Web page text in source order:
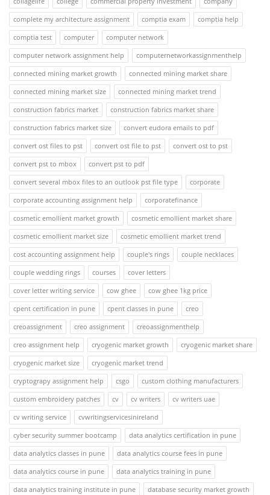
complete my architecture assignment
comptia exam
comptia help
comptia test
computer
computer network
computer network assignment help
computernetworkassignmenthelp
connected mining market growth
connected mining market share
connected mining market size
connected mining market trend
construction fabrics market
construction fabrics market share
construction fabrics market size
convert eudora emails to pdf
convert ost files to pst
convert ost file to pst
convert ost to pst
convert pst to mbox
convert pst to pdf
convert several mbox files to an outlook pst file type
corporate
corporate accounting assignment help
corporatefinance
cosmetic emollient market growth
cosmetic emollient market share
cosmetic emollient market size
cosmetic emollient market trend
cost accounting assignment help
couple's rings
couple necklaces
couple wedding rings
courses
cover letters
cover letter writing service
cow ghee
cow ghee 1kg price
cpent certification in pune
cpent classes in pune
creo
creoassignment
creo assignment
creoassignmenthelp
creo assignment help
cryogenic market growth
cryogenic market share
cryogenic market size
cryogenic market trend
cryptograpy assignment help
csgo
custom clothing manufacturers
custom embroidery patches
cv cv writers
cv writers uae
cv writing service
cvwritingservicesinireland
cyber security summer bootcamp
data analytics certification in pune
data analytics classes in pune
data analytics course fees in pune
data analytics course in pune
data analytics training in pune
data analytics training institute in pune
database security market growth